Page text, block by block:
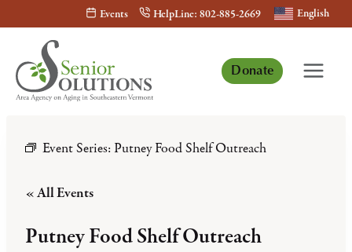
content
Events HelpLine: 802-885-2669 English
Donate
Event Series: Putney Food Shelf Outreach
« All Events
Putney Food Shelf Outreach